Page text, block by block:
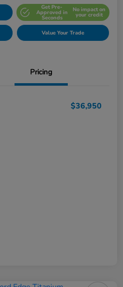
Get Pre-
Approved in
Seconds
No impact on
your credit
Value Your Trade
Pricing
$36,950